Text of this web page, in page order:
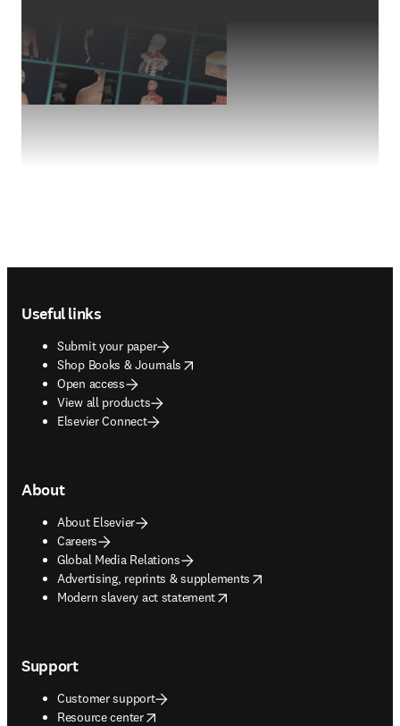
Useful links
Submit your paper
Shop Books & Journals
opens in new tab/window
Open access
View all products
Elsevier Connect
About
About Elsevier
Careers
Global Media Relations
Advertising, reprints & supplements
opens in new tab/window
Modern slavery act statement
opens in new tab/window
Support
Customer support
Resource center
opens in new tab/window